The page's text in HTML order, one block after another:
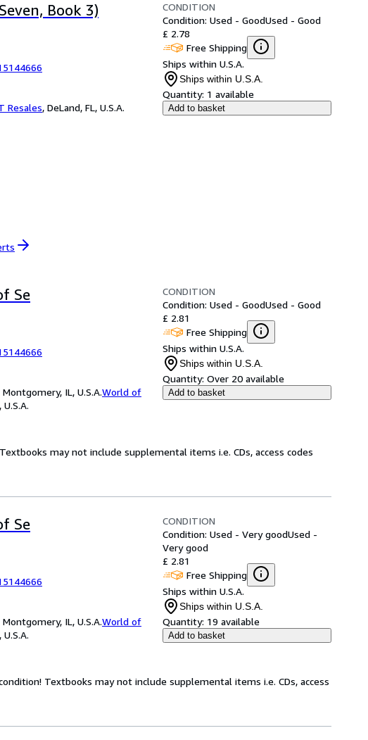
Book 3)
Resales, DeLand, FL, U.S.A.
CONDITION
Condition: Used - GoodUsed - Good
£ 2.78
Free Shipping
Ships within U.S.A.
Ships within U.S.A.
Quantity: 1 available
Add to basket
Se
IL, U.S.A.World of
CONDITION
Condition: Used - GoodUsed - Good
£ 2.81
Free Shipping
Ships within U.S.A.
Ships within U.S.A.
Quantity: Over 20 available
Add to basket
may not include supplemental items i.e. CDs, access codes
Se
IL, U.S.A.World of
CONDITION
Condition: Used - Very goodUsed -
Very good
£ 2.81
Free Shipping
Ships within U.S.A.
Ships within U.S.A.
Quantity: 19 available
Add to basket
Textbooks may not include supplemental items i.e. CDs, access